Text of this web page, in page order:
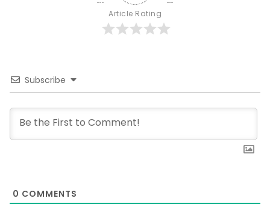
Article Rating
Subscribe
0 COMMENTS